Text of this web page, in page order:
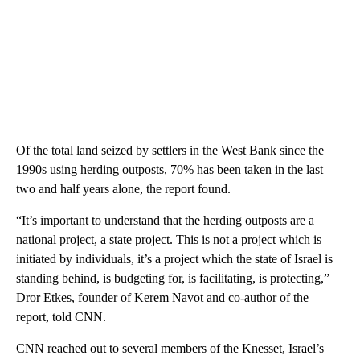
Of the total land seized by settlers in the West Bank since the
1990s using herding outposts, 70% has been taken in the last
two and half years alone, the report found.
“It’s important to understand that the herding outposts are a
national project, a state project. This is not a project which is
initiated by individuals, it’s a project which the state of Israel is
standing behind, is budgeting for, is facilitating, is protecting,”
Dror Etkes, founder of Kerem Navot and co-author of the
report, told CNN.
CNN reached out to several members of the Knesset, Israel’s